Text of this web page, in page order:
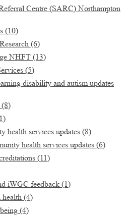
Centre (SARC) Northampton
(10)
(6)
NHFT (13)
(5)
disability and autism updates
(8)
health services updates (8)
health services updates (6)
(11)
iWGC feedback (1)
health (4)
(4)